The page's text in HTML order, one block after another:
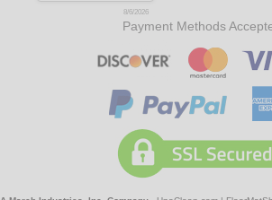
8/6/2026
Payment Methods